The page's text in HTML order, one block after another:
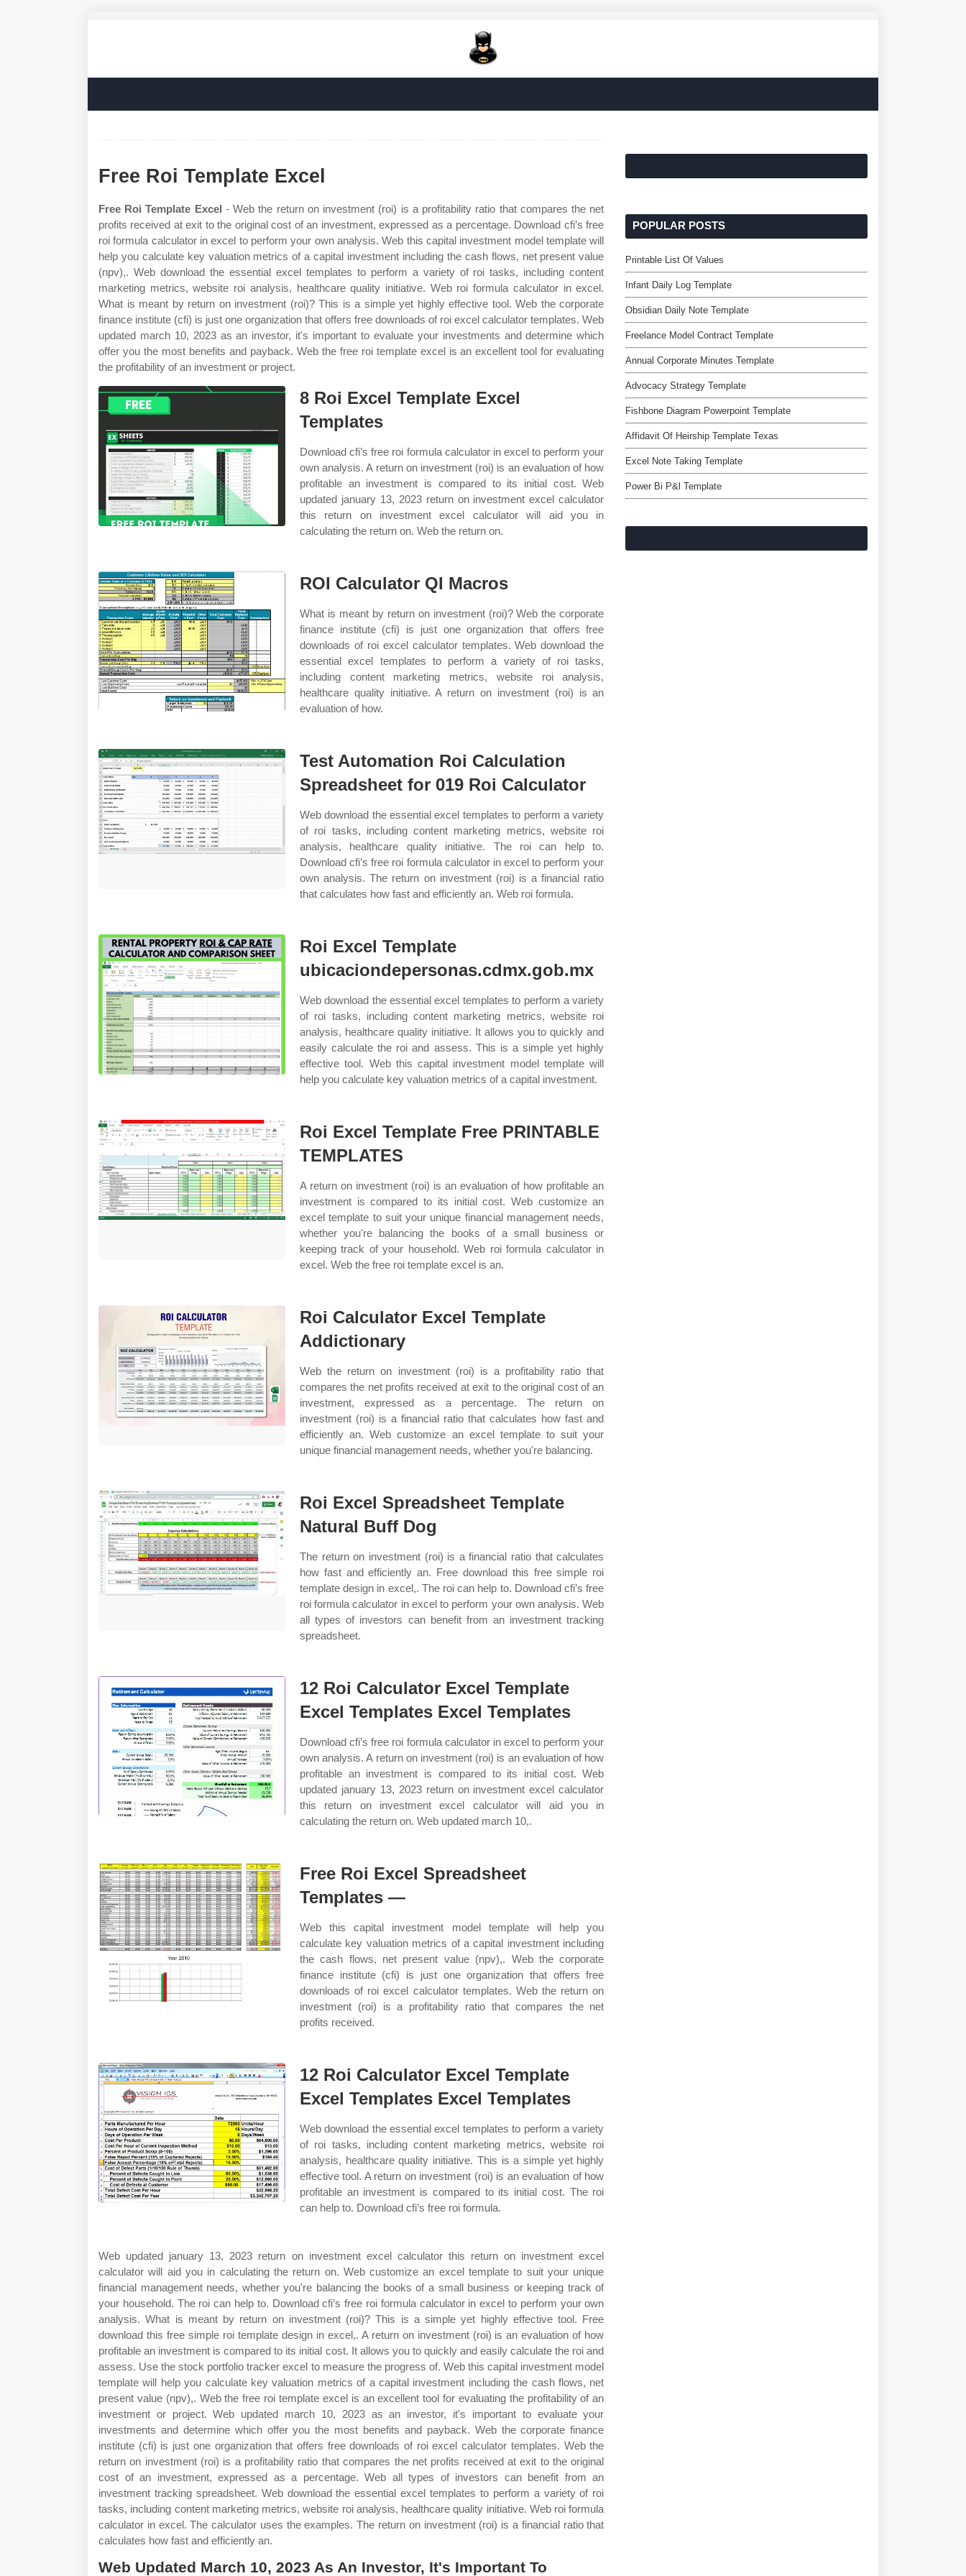
Free Roi Template Excel
Free Roi Template Excel - Web the return on investment (roi) is a profitability ratio that compares the net
profits received at exit to the original cost of an investment, expressed as a percentage. Download cfi’s free
roi formula calculator in excel to perform your own analysis. Web this capital investment model template will
help you calculate key valuation metrics of a capital investment including the cash flows, net present value
(npv),. Web download the essential excel templates to perform a variety of roi tasks, including content
marketing metrics, website roi analysis, healthcare quality initiative. Web roi formula calculator in excel.
What is meant by return on investment (roi)? This is a simple yet highly effective tool. Web the corporate
finance institute (cfi) is just one organization that offers free downloads of roi excel calculator templates. Web
updated march 10, 2023 as an investor, it's important to evaluate your investments and determine which
offer you the most benefits and payback. Web the free roi template excel is an excellent tool for evaluating
the profitability of an investment or project.
8 Roi Excel Template Excel
Templates
Download cfi’s free roi formula calculator in excel to perform your
own analysis. A return on investment (roi) is an evaluation of how
profitable an investment is compared to its initial cost. Web
updated january 13, 2023 return on investment excel calculator
this return on investment excel calculator will aid you in
calculating the return on. Web the return on.
ROI Calculator QI Macros
What is meant by return on investment (roi)? Web the corporate
finance institute (cfi) is just one organization that offers free
downloads of roi excel calculator templates. Web download the
essential excel templates to perform a variety of roi tasks,
including content marketing metrics, website roi analysis,
healthcare quality initiative. A return on investment (roi) is an
evaluation of how.
Test Automation Roi Calculation
Spreadsheet for 019 Roi Calculator
Web download the essential excel templates to perform a variety
of roi tasks, including content marketing metrics, website roi
analysis, healthcare quality initiative. The roi can help to.
Download cfi’s free roi formula calculator in excel to perform your
own analysis. The return on investment (roi) is a financial ratio
that calculates how fast and efficiently an. Web roi formula.
Roi Excel Template
ubicaciondepersonas.cdmx.gob.mx
Web download the essential excel templates to perform a variety
of roi tasks, including content marketing metrics, website roi
analysis, healthcare quality initiative. It allows you to quickly and
easily calculate the roi and assess. This is a simple yet highly
effective tool. Web this capital investment model template will
help you calculate key valuation metrics of a capital investment.
Roi Excel Template Free PRINTABLE
TEMPLATES
A return on investment (roi) is an evaluation of how profitable an
investment is compared to its initial cost. Web customize an
excel template to suit your unique financial management needs,
whether you're balancing the books of a small business or
keeping track of your household. Web roi formula calculator in
excel. Web the free roi template excel is an.
Roi Calculator Excel Template
Addictionary
Web the return on investment (roi) is a profitability ratio that
compares the net profits received at exit to the original cost of an
investment, expressed as a percentage. The return on
investment (roi) is a financial ratio that calculates how fast and
efficiently an. Web customize an excel template to suit your
unique financial management needs, whether you're balancing.
Roi Excel Spreadsheet Template
Natural Buff Dog
The return on investment (roi) is a financial ratio that calculates
how fast and efficiently an. Free download this free simple roi
template design in excel,. The roi can help to. Download cfi’s free
roi formula calculator in excel to perform your own analysis. Web
all types of investors can benefit from an investment tracking
spreadsheet.
12 Roi Calculator Excel Template
Excel Templates Excel Templates
Download cfi’s free roi formula calculator in excel to perform your
own analysis. A return on investment (roi) is an evaluation of how
profitable an investment is compared to its initial cost. Web
updated january 13, 2023 return on investment excel calculator
this return on investment excel calculator will aid you in
calculating the return on. Web updated march 10,.
Free Roi Excel Spreadsheet
Templates —
Web this capital investment model template will help you
calculate key valuation metrics of a capital investment including
the cash flows, net present value (npv),. Web the corporate
finance institute (cfi) is just one organization that offers free
downloads of roi excel calculator templates. Web the return on
investment (roi) is a profitability ratio that compares the net
profits received.
12 Roi Calculator Excel Template
Excel Templates Excel Templates
Web download the essential excel templates to perform a variety
of roi tasks, including content marketing metrics, website roi
analysis, healthcare quality initiative. This is a simple yet highly
effective tool. A return on investment (roi) is an evaluation of how
profitable an investment is compared to its initial cost. The roi
can help to. Download cfi’s free roi formula.
Web updated january 13, 2023 return on investment excel calculator this return on investment excel
calculator will aid you in calculating the return on. Web customize an excel template to suit your unique
financial management needs, whether you're balancing the books of a small business or keeping track of
your household. The roi can help to. Download cfi’s free roi formula calculator in excel to perform your own
analysis. What is meant by return on investment (roi)? This is a simple yet highly effective tool. Free
download this free simple roi template design in excel,. A return on investment (roi) is an evaluation of how
profitable an investment is compared to its initial cost. It allows you to quickly and easily calculate the roi and
assess. Use the stock portfolio tracker excel to measure the progress of. Web this capital investment model
template will help you calculate key valuation metrics of a capital investment including the cash flows, net
present value (npv),. Web the free roi template excel is an excellent tool for evaluating the profitability of an
investment or project. Web updated march 10, 2023 as an investor, it's important to evaluate your
investments and determine which offer you the most benefits and payback. Web the corporate finance
institute (cfi) is just one organization that offers free downloads of roi excel calculator templates. Web the
return on investment (roi) is a profitability ratio that compares the net profits received at exit to the original
cost of an investment, expressed as a percentage. Web all types of investors can benefit from an
investment tracking spreadsheet. Web download the essential excel templates to perform a variety of roi
tasks, including content marketing metrics, website roi analysis, healthcare quality initiative. Web roi formula
calculator in excel. The calculator uses the examples. The return on investment (roi) is a financial ratio that
calculates how fast and efficiently an.
Web Updated March 10, 2023 As An Investor, It's Important To
POPULAR POSTS
Printable List Of Values
Infant Daily Log Template
Obsidian Daily Note Template
Freelance Model Contract Template
Annual Corporate Minutes Template
Advocacy Strategy Template
Fishbone Diagram Powerpoint Template
Affidavit Of Heirship Template Texas
Excel Note Taking Template
Power Bi P&l Template